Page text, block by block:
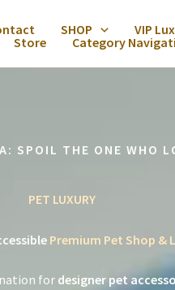
SHOP VIP
Store Category
SPOIL THE ONE WHO
PET LUXURY
Premium Pet Shop &
fordesigner pet